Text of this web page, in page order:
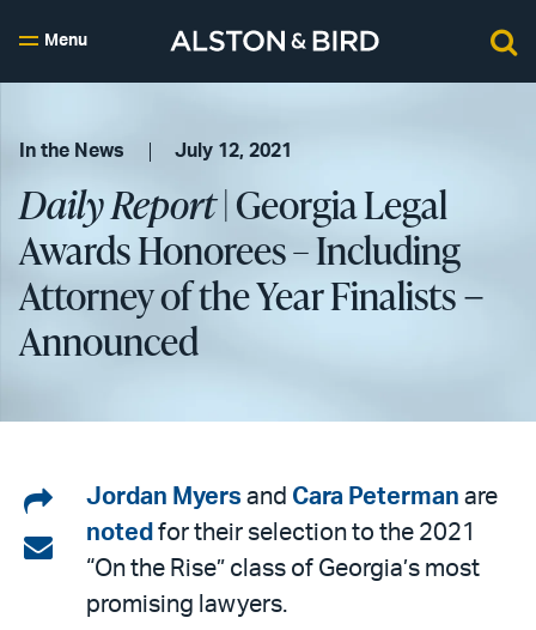
Menu
In the News July 12, 2021
Daily Report| Georgia Legal
Awards Honorees – Including
Attorney of the Year Finalists −
Announced
Share
on
LinkedIn
Share
Jordan Myers and Cara Peterman are
noted for their selection to the 2021
“On the Rise” class of Georgia’s most
promising lawyers.